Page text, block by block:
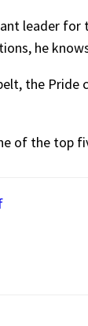
leader
he
the
of the top